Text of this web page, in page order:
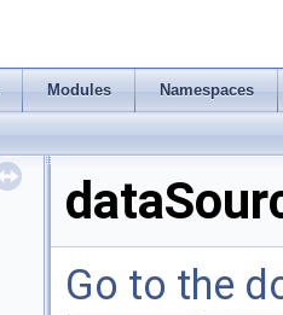
Modules Namespaces
Go to the